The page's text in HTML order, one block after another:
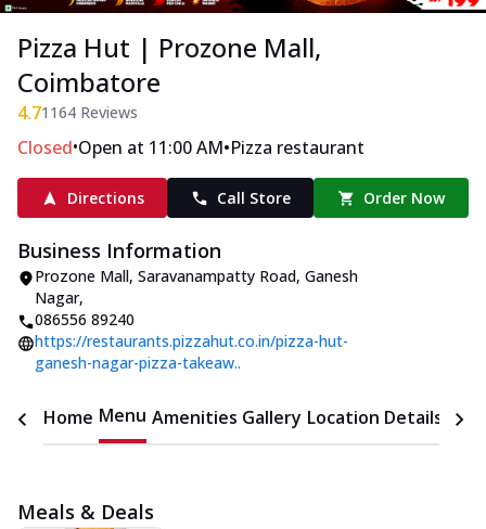
Pizza Hut | Prozone Mall,
Coimbatore
4.71164 Reviews
Closed•Open at 11:00 AM•Pizza restaurant
Directions Call Store Order Now
Business Information
Prozone Mall, Saravanampatty Road, Ganesh
Nagar,
086556 89240
https://restaurants.pizzahut.co.in/pizza-hut-
ganesh-nagar-pizza-takeaw..
Home Menu Amenities Gallery Location Details
Meals & Deals